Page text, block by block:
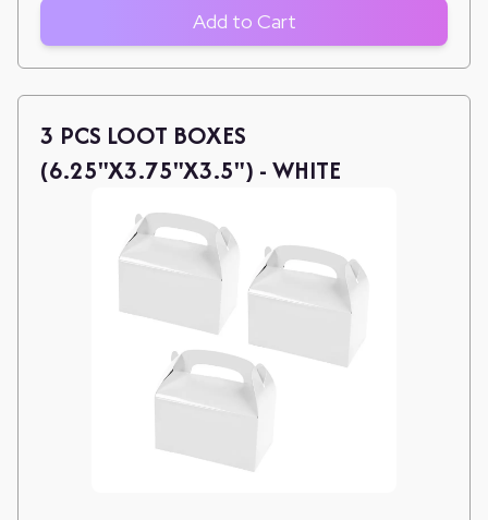
Add to Cart
3 PCS LOOT BOXES
(6.25"X3.75"X3.5") - WHITE